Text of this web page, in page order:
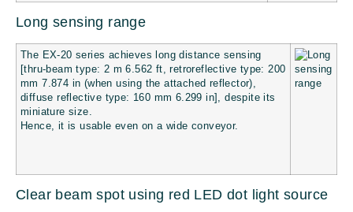
Long sensing range
The EX-20 series achieves long distance sensing
[thru-beam type: 2 m6.562 ft, retroreflective type: 200
mm 7.874 in (when using the attached reflector),
diffuse reflective type: 160 mm 6.299 in ], despite its
miniature size.
Hence, it is usable even on a wide conveyor.
Clear beam spot using red LED dot light source